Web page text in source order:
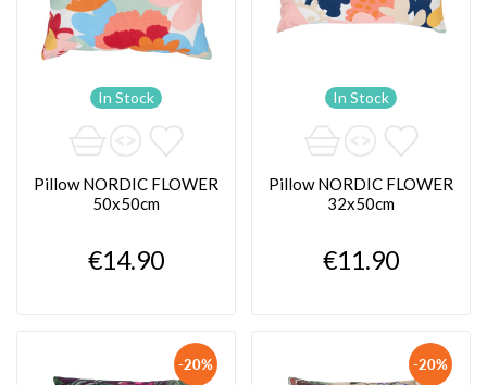
In Stock
Pillow NORDIC FLOWER
50x50cm
€14.90
In Stock
Pillow NORDIC FLOWER
32x50cm
€11.90
-20% -20%